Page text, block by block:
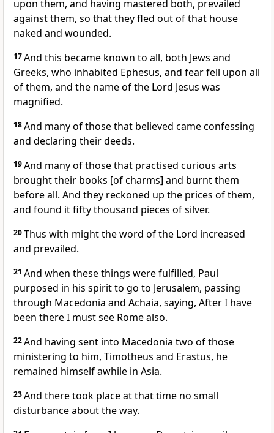
upon them, and having mastered both, prevailed
against them, so that they fled out of that house
naked and wounded.
17And this became known to all, both Jews and
Greeks, who inhabited Ephesus, and fear fell upon all
of them, and the name of the Lord Jesus was
magnified.
18And many of those that believed came confessing
and declaring their deeds.
19And many of those that practised curious arts
brought their books [of charms] and burnt them
before all. And they reckoned up the prices of them,
and found it fifty thousand pieces of silver.
20Thus with might the word of the Lord increased
and prevailed.
21 And when these things were fulfilled, Paul
purposed in his spirit to go to Jerusalem, passing
through Macedonia and Achaia, saying, After I have
been there I must see Rome also.
22And having sent into Macedonia two of those
ministering to him, Timotheus and Erastus, he
remained himself awhile in Asia.
23And there took place at that time no small
disturbance about the way.